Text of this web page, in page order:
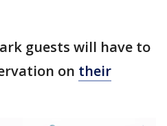
guests will have to
on their